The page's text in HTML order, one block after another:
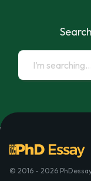
© 2016 - 2026